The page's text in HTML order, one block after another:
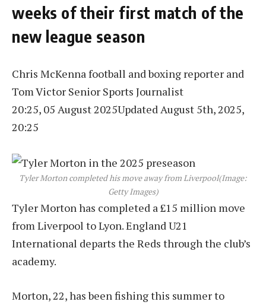
weeks of their first match of the
new league season
Chris McKenna football and boxing reporter and
Tom Victor Senior Sports Journalist
20:25, 05 August 2025Updated August 5th, 2025,
20:25
Tyler Morton completed his move away from Liverpool(Image:
Getty Images)
Tyler Morton has completed a £15 million move
from Liverpool to Lyon. England U21
International departs the Reds through the club’s
academy.
Morton, 22, has been fishing this summer to